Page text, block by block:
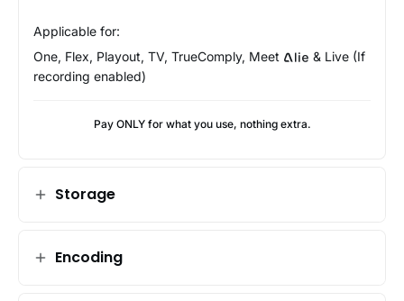
Applicable for:
One, Flex, Playout, TV, TrueComply, Meet Alie & Live (If
recording enabled)
Pay ONLY for what you use, nothing extra.
Storage
Encoding